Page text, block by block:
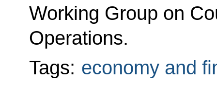
Working Group on
Operations.
Tags: economy and